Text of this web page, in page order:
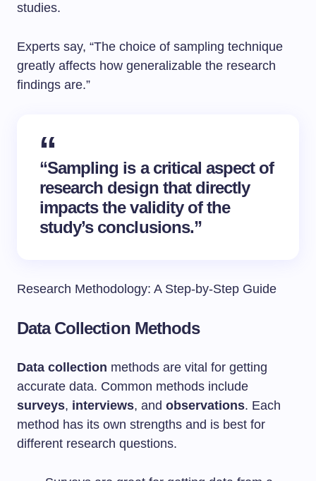
studies.
Experts say, “The choice of sampling technique
greatly affects how generalizable the research
findings are.”
“Sampling is a critical aspect of
research design that directly
impacts the validity of the
study’s conclusions.”
Research Methodology: A Step-by-Step Guide
Data Collection Methods
Data collection methods are vital for getting
accurate data. Common methods include
surveys, interviews, and observations. Each
method has its own strengths and is best for
different research questions.